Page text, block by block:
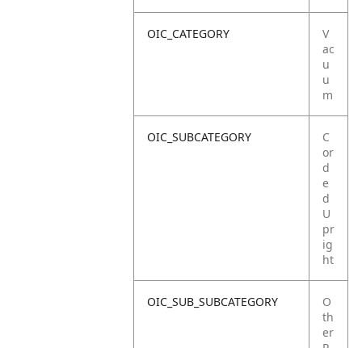
OIC_CATEGORY
V
ac
u
u
m
OIC_SUBCATEGORY
C
or
d
e
d
U
pr
ig
ht
OIC_SUB_SUBCATEGORY
O
th
er